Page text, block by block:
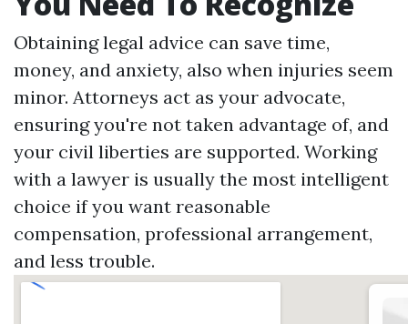
Obtaining legal advice can save time,
money, and anxiety, also when injuries seem
minor. Attorneys act as your advocate,
ensuring you're not taken advantage of, and
your civil liberties are supported. Working
with a lawyer is usually the most intelligent
choice if you want reasonable
compensation, professional arrangement,
and less trouble.